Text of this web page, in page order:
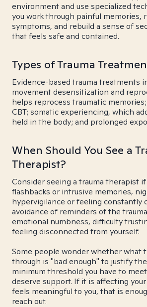
environment and use specialized
you work through painful memories,
symptoms, and rebuild a sense of
that feels safe and contained.
Types of Trauma
Evidence-based trauma treatments
movement desensitization and
helps reprocess traumatic
CBT; somatic experiencing, which
held in the body; and prolonged
When Should You See a
Therapist?
Consider seeing a trauma therapist
flashbacks or intrusive memories,
hypervigilance or feeling constantly
avoidance of reminders of the
emotional numbness, difficulty
feeling disconnected from yourself.
Some people wonder whether what
through is "bad enough" to justify
minimum threshold you have to
deserve support. If it is affecting
feels meaningful to you, that is
reach out.